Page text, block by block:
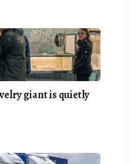
giant is quietly